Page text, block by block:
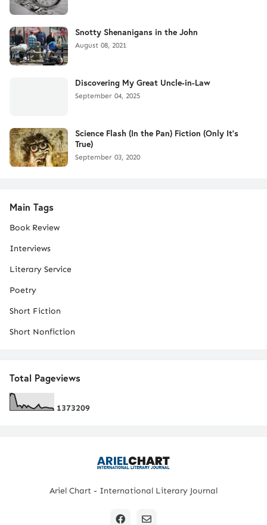
Snotty Shenanigans in the John
August 08, 2021
Discovering My Great Uncle-in-Law
September 04, 2025
Science Flash (In the Pan) Fiction (Only It's
True)
September 03, 2020
Main Tags
Book Review
Interviews
Literary Service
Poetry
Short Fiction
Short Nonfiction
Total Pageviews
1373209
Ariel Chart - International Literary Journal